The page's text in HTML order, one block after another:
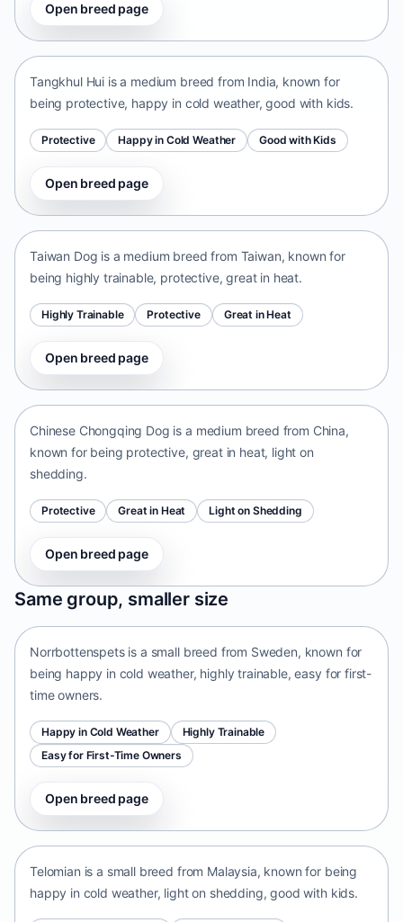
Open breed page
Tangkhul Hui
Tangkhul Hui is a medium breed from India, known for
being protective, happy in cold weather, good with kids.
Protective Happy in Cold Weather Good with Kids
Open breed page
Taiwan Dog
Taiwan Dog is a medium breed from Taiwan, known for
being highly trainable, protective, great in heat.
Highly Trainable Protective Great in Heat
Open breed page
Chinese Chongqing Dog
Chinese Chongqing Dog is a medium breed from China,
known for being protective, great in heat, light on
shedding.
Protective Great in Heat Light on Shedding
Open breed page
Same group, smaller size
Norrbottenspets
Sweden • small size
Norrbottenspets is a small breed from Sweden, known for
being happy in cold weather, highly trainable, easy for first-
time owners.
Happy in Cold Weather
Highly Trainable
Easy for First-Time Owners
Open breed page
Telomian
Telomian is a small breed from Malaysia, known for being
happy in cold weather, light on shedding, good with kids.